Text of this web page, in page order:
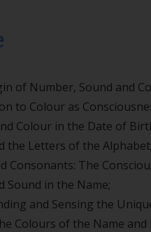
of Number, Sound and
to Colour as
Colour in the Date of
the Letters of the Alphabet;
Consonants: The
Sound in the Name;
and Sensing the
Colours of the Name and